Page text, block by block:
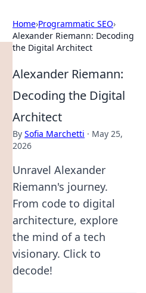
Home›Programmatic SEO›
Alexander Riemann: Decoding
the Digital Architect
Alexander Riemann:
Decoding the Digital
Architect
By Sofia Marchetti · May 25,
2026
Unravel Alexander
Riemann's journey.
From code to digital
architecture, explore
the mind of a tech
visionary. Click to
decode!